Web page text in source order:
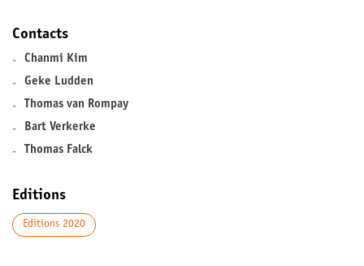
Contacts
- Chanmi Kim
- Geke Ludden
- Thomas van Rompay
- Bart Verkerke
- Thomas Falck
Editions
Editions 2020